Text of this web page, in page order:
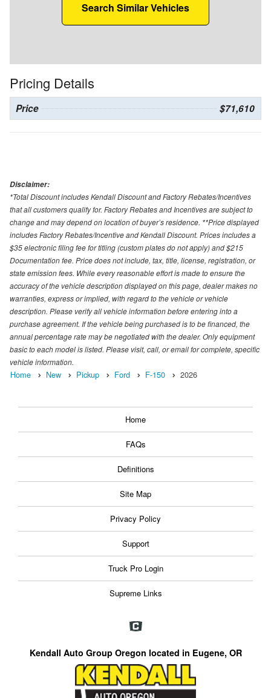
Search Similar Vehicles
Pricing Details
Price $71,610
Disclaimer:
*Total Discount includes Kendall Discount and Factory Rebates/Incentives
that all customers qualify for. Factory Rebates and Incentives are subject to
change and may depend on location of buyer’s residence. **Price displayed
includes Factory Rebates/Incentive and Kendall Discount. Prices includes a
$35 electronic filing fee for titling (custom plates do not apply) and $215
Documentation fee. Price does not include, tax, title, license, registration, or
state emission fees. While every reasonable effort is made to ensure the
accuracy of the vehicle description displayed on this page, dealer makes no
warranties, express or implied, with regard to the vehicle or vehicle
description. Please verify all vehicle information before entering into a
purchase agreement. If the vehicle being purchased is to be financed, the
annual percentage rate may be negotiated with the dealer. Only equipment
basic to each model is listed. Please visit, call, or email for complete, specific
vehicle information.
Home New Pickup Ford F-150 2026
Home
FAQs
Definitions
Site Map
Privacy Policy
Support
Truck Pro Login
Supreme Links
Kendall Auto Group Oregon located in Eugene, OR